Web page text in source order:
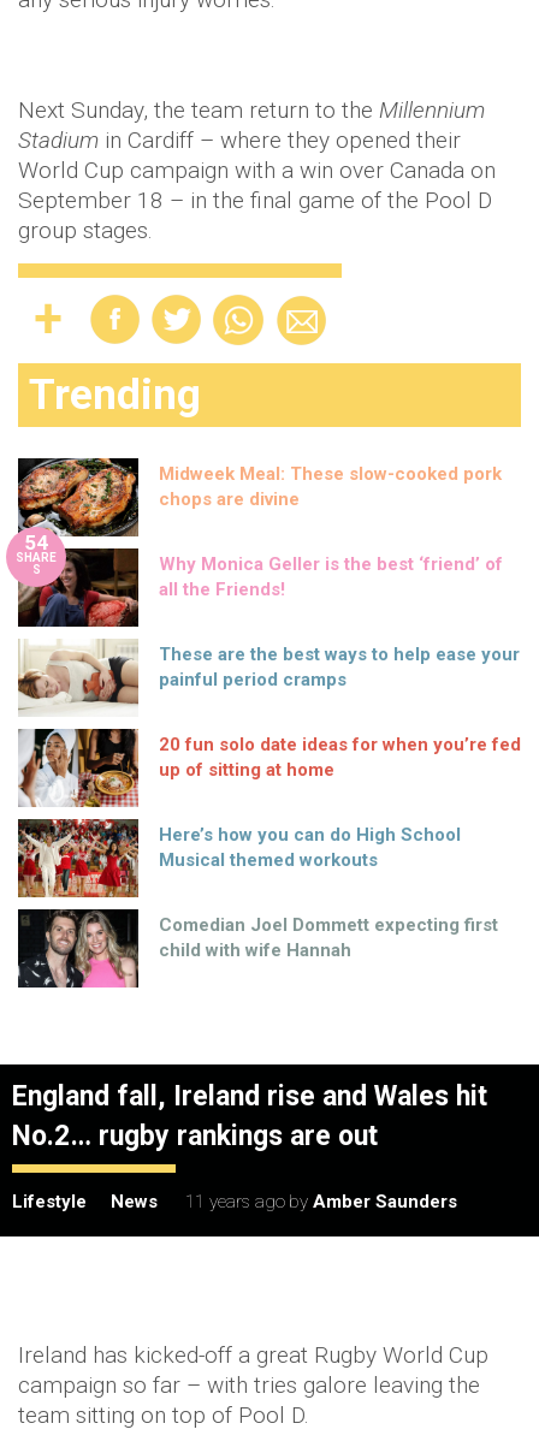
Next Sunday, the team return to the Millennium
Stadium in Cardiff – where they opened their
World Cup campaign with a win over Canada on
September 18 – in the final game of the Pool D
group stages.
Trending
Midweek Meal: These slow-cooked pork
chops are divine
54
SHARE
S
Why Monica Geller is the best ‘friend’ of
all the Friends!
These are the best ways to help ease your
painful period cramps
20 fun solo date ideas for when you’re fed
up of sitting at home
Here’s how you can do High School
Musical themed workouts
Comedian Joel Dommett expecting first
child with wife Hannah
England fall, Ireland rise and Wales hit
No.2… rugby rankings are out
Lifestyle News 11 years ago by Amber Saunders
Ireland has kicked-off a great Rugby World Cup
campaign so far – with tries galore leaving the
team sitting on top of Pool D.